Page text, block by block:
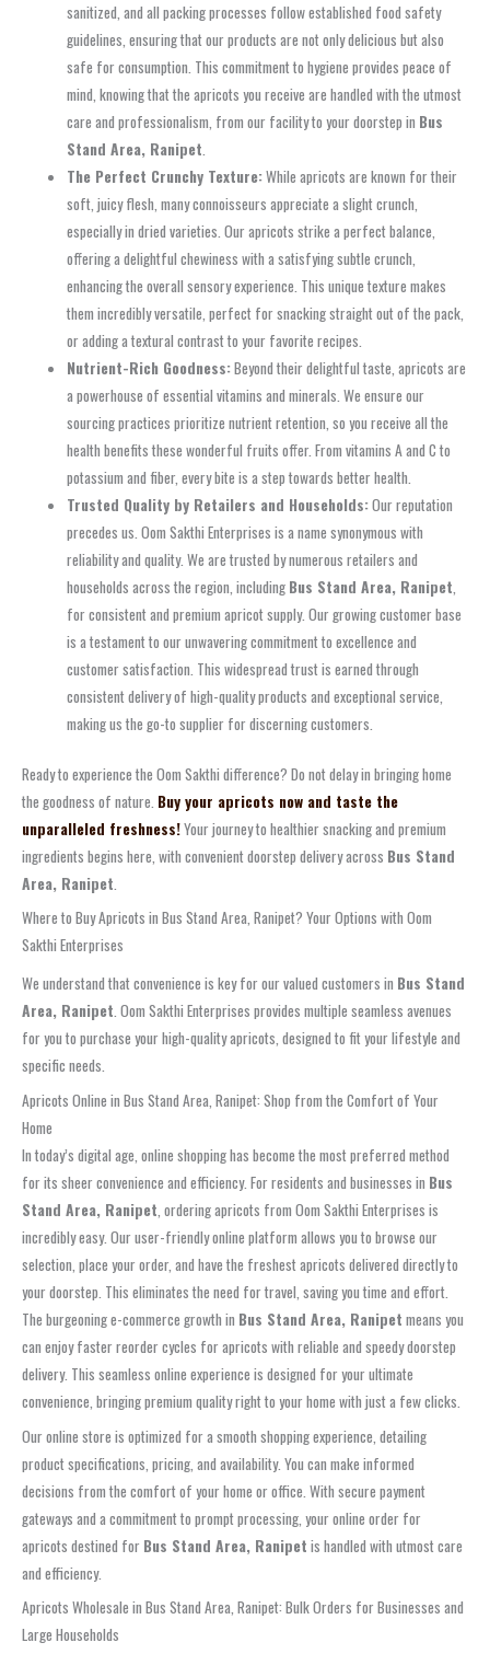
sanitized, and all packing processes follow established food safety
guidelines, ensuring that our products are not only delicious but also
safe for consumption. This commitment to hygiene provides peace of
mind, knowing that the apricots you receive are handled with the utmost
care and professionalism, from our facility to your doorstep in Bus
Stand Area, Ranipet.
The Perfect Crunchy Texture:While apricots are known for their
soft, juicy flesh, many connoisseurs appreciate a slight crunch,
especially in dried varieties. Our apricots strike a perfect balance,
offering a delightful chewiness with a satisfying subtle crunch,
enhancing the overall sensory experience. This unique texture makes
them incredibly versatile, perfect for snacking straight out of the pack,
or adding a textural contrast to your favorite recipes.
Nutrient-Rich Goodness:Beyond their delightful taste, apricots are
a powerhouse of essential vitamins and minerals. We ensure our
sourcing practices prioritize nutrient retention, so you receive all the
health benefits these wonderful fruits offer. From vitamins A and C to
potassium and fiber, every bite is a step towards better health.
Trusted Quality by Retailers and Households:Our reputation
precedes us. Oom Sakthi Enterprises is a name synonymous with
reliability and quality. We are trusted by numerous retailers and
households across the region, including Bus Stand Area, Ranipet,
for consistent and premium apricot supply. Our growing customer base
is a testament to our unwavering commitment to excellence and
customer satisfaction. This widespread trust is earned through
consistent delivery of high-quality products and exceptional service,
making us the go-to supplier for discerning customers.
Ready to experience the Oom Sakthi difference? Do not delay in bringing home
the goodness of nature. Buy your apricots now and taste the
unparalleled freshness!Your journey to healthier snacking and premium
ingredients begins here, with convenient doorstep delivery across Bus Stand
Area, Ranipet
Where to Buy Apricots in Bus Stand Area, Ranipet? Your Options with Oom
Sakthi Enterprises
We understand that convenience is key for our valued customers in Bus Stand
Area, Ranipet . Oom Sakthi Enterprises provides multiple seamless avenues
for you to purchase your high-quality apricots, designed to fit your lifestyle and
specific needs.
Apricots Online in Bus Stand Area, Ranipet: Shop from the Comfort of Your
Home
In today’s digital age, online shopping has become the most preferred method
for its sheer convenience and efficiency. For residents and businesses in Bus
Stand Area, Ranipet , ordering apricots from Oom Sakthi Enterprises is
incredibly easy. Our user-friendly online platform allows you to browse our
selection, place your order, and have the freshest apricots delivered directly to
your doorstep. This eliminates the need for travel, saving you time and effort.
The burgeoning e-commerce growth in Bus Stand Area, Ranipet means you
can enjoy faster reorder cycles for apricots with reliable and speedy doorstep
delivery. This seamless online experience is designed for your ultimate
convenience, bringing premium quality right to your home with just a few clicks.
Our online store is optimized for a smooth shopping experience, detailing
product specifications, pricing, and availability. You can make informed
decisions from the comfort of your home or office. With secure payment
gateways and a commitment to prompt processing, your online order for
apricots destined for Bus Stand Area, Ranipet is handled with utmost care
and efficiency.
Apricots Wholesale in Bus Stand Area, Ranipet: Bulk Orders for Businesses and
Large Households